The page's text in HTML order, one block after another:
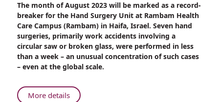
Annual
Number
of
Serious
Circular
Saw
and
Glass
The month of August 2023 will be marked as a record-
breaker for the Hand Surgery Unit at Rambam Health
Care Campus (Rambam) in Haifa, Israel. Seven hand
surgeries, primarily work accidents involving a
circular saw or broken glass, were performed in less
than a week – an unusual concentration of such cases
– even at the global scale.
More detailsAbout